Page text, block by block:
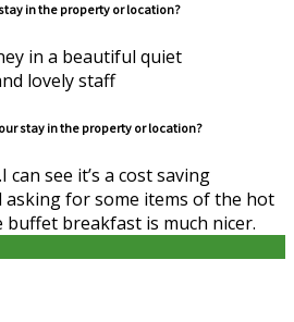
in the property or location?
in a beautiful quiet
lovely staff
stay in the property or location?
see it’s a cost saving
for some items of the hot
buffet breakfast is much nicer.